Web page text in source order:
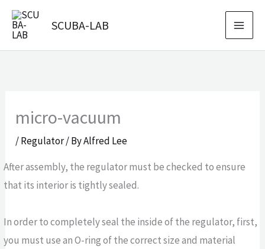
Skip
SCUBA-LAB
micro-vacuum
/Regulator/ ByAlfred Lee
After assembly, the regulator must be checked to ensure
that its interior is tightly sealed.
In order to completely seal the inside of the regulator, first,
you must use an O-ring of the correct size and material